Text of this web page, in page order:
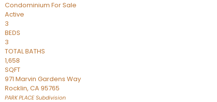
Condominium For Sale
Active
3
BEDS
3
TOTAL BATHS
1,658
SQFT
971 Marvin Gardens Way
Rocklin, CA95765
PARK PLACE Subdivision